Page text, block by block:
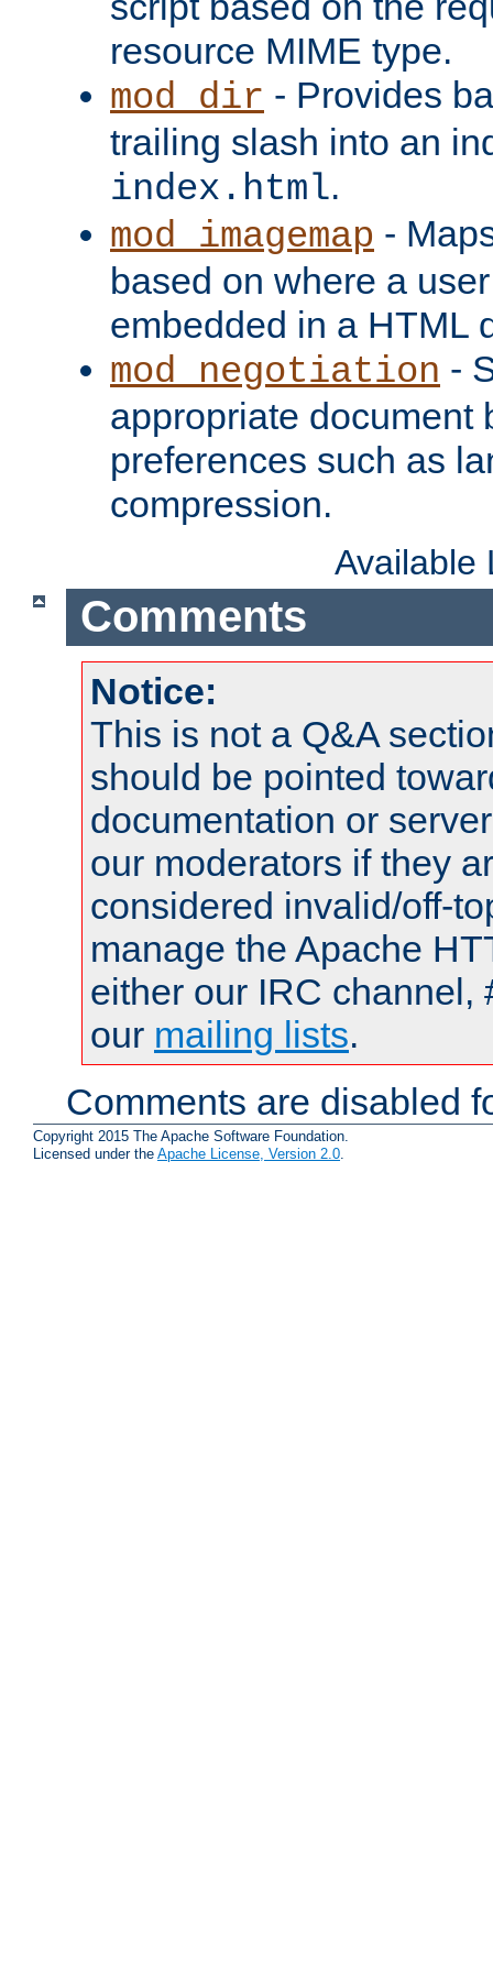
resource MIME type.
mod_dir - Provides
trailing slash into an
index.html.
mod_imagemap -
based on where a
embedded in a HTML
mod_negotiation -
appropriate document
preferences such as
compression.
Available
Comments
Notice:
This is not a Q&A
should be pointed
documentation or
our moderators if they
considered invalid/off-
manage the Apache
either our IRC channel,
our mailing lists.
Comments are disabled
Copyright 2015 The Apache Software Foundation.
Licensed under the Apache License, Version 2.0